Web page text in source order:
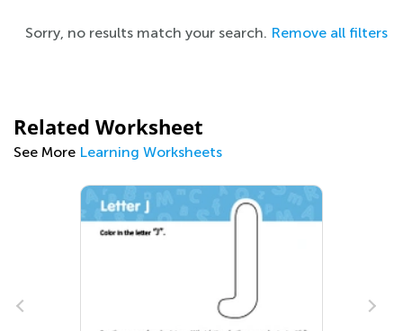
Sorry, no results match your search. Remove all filters
Related Worksheet
See More Learning Worksheets